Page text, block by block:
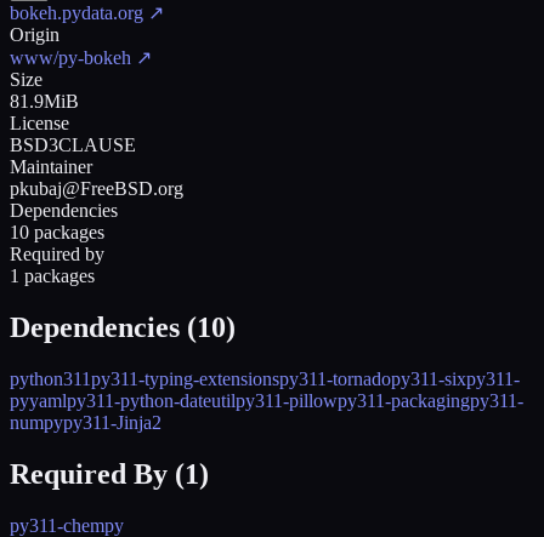
bokeh.pydata.org ↗
Origin
www/py-bokeh ↗
Size
81.9MiB
License
BSD3CLAUSE
Maintainer
pkubaj@FreeBSD.org
Dependencies
10 packages
Required by
1 packages
Dependencies (10)
python311py311-typing-extensionspy311-tornadopy311-sixpy311-
pyyamlpy311-python-dateutilpy311-pillowpy311-packagingpy311-
numpypy311-Jinja2
Required By (1)
py311-chempy